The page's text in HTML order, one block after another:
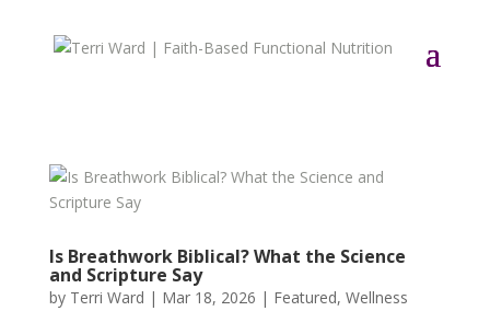
Is Breathwork Biblical? What the Science
and Scripture Say
by Terri Ward | Mar 18, 2026 | Featured, Wellness